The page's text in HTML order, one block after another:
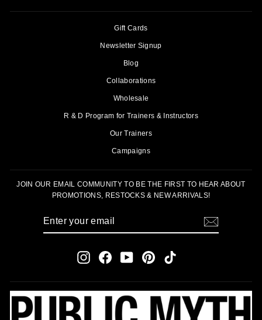
Gift Cards
Newsletter Signup
Blog
Collaborations
Wholesale
R & D Program for Trainers & Instructors
Our Trainers
Campaigns
JOIN OUR EMAIL COMMUNITY TO BE THE FIRST TO HEAR ABOUT
PROMOTIONS, RESTOCKS & NEW ARRIVALS!
InstagramFacebookYouTubePinterestTikTok